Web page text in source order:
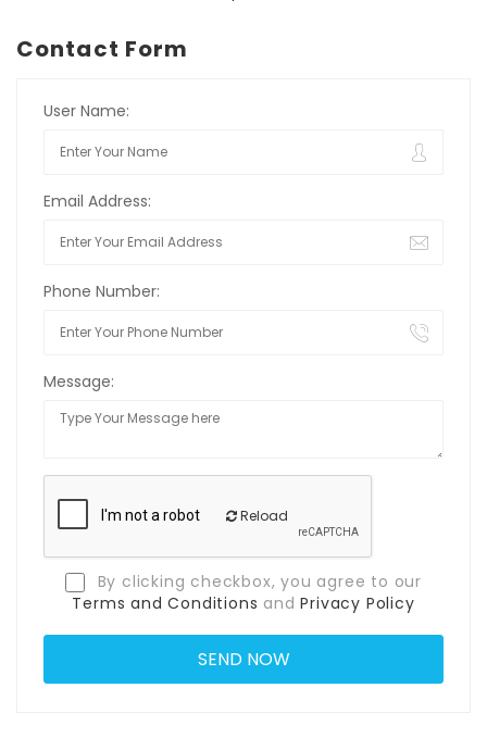
Contact Form
User Name:
Email Address:
Phone Number:
Message:
Reload
By clicking checkbox, you agree to our
Terms and Conditions andPrivacy Policy